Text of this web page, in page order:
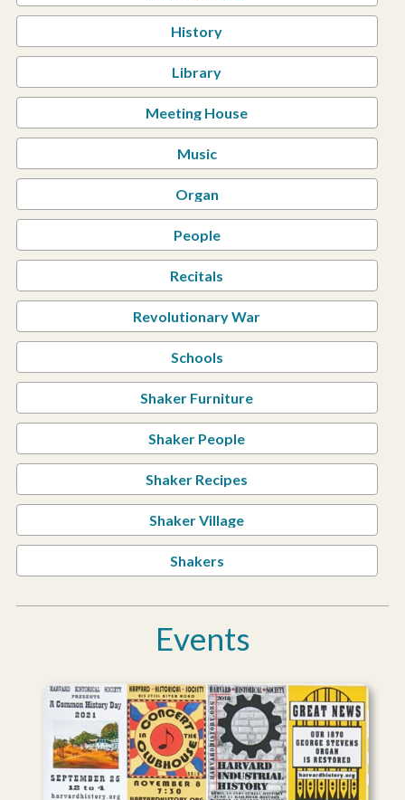
History
Library
Meeting House
Music
Organ
People
Recitals
Revolutionary War
Schools
Shaker Furniture
Shaker People
Shaker Recipes
Shaker Village
Shakers
Events